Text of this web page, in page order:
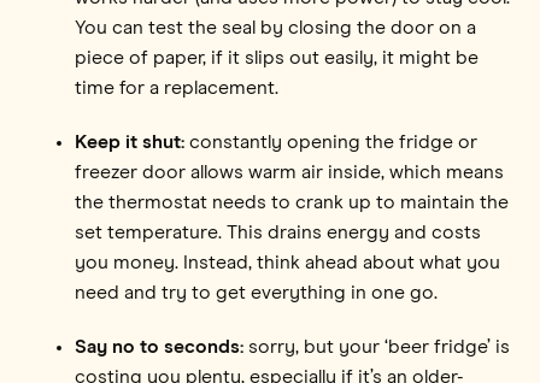
You can test the seal by closing the door on a
piece of paper, if it slips out easily, it might be
time for a replacement.
Keep it shut:constantly opening the fridge or
freezer door allows warm air inside, which means
the thermostat needs to crank up to maintain the
set temperature. This drains energy and costs
you money. Instead, think ahead about what you
need and try to get everything in one go.
Say no to seconds: sorry, but your ‘beer fridge’ is
costing you plenty, especially if it’s an older-